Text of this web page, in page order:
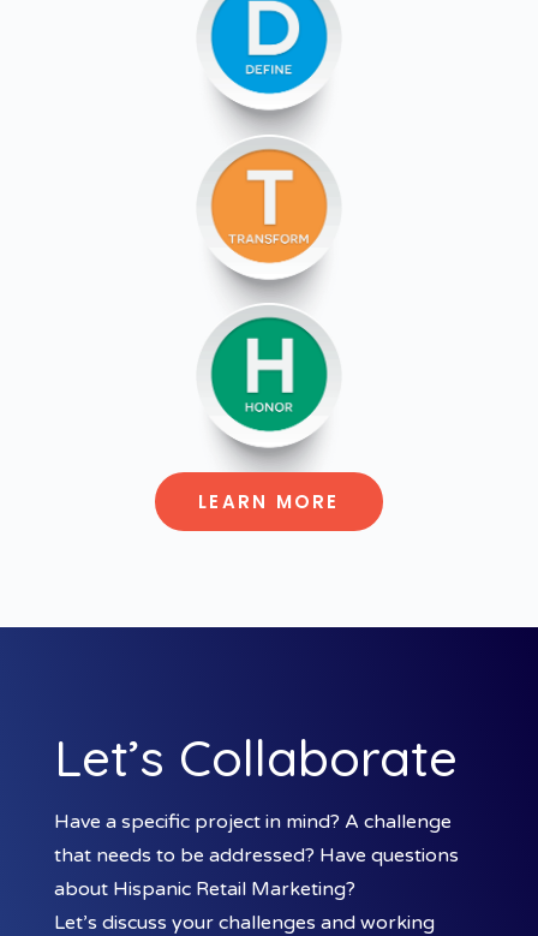
LEARN MORE
Let’s Collaborate
Have a specific project in mind? A challenge
that needs to be addressed? Have questions
about Hispanic Retail Marketing?
Let’s discuss your challenges and working